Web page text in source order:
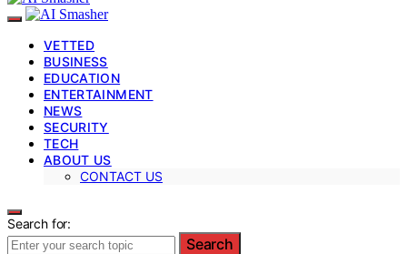
VETTED
BUSINESS
EDUCATION
ENTERTAINMENT
NEWS
SECURITY
TECH
ABOUT US
CONTACT US
Search for:
Search